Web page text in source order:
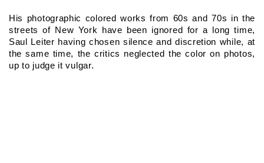
His photographic colored works from 60s and 70s in the
streets of New York have been ignored for a long time,
Saul Leiter having chosen silence and discretion while, at
the same time, the critics neglected the color on photos,
up to judge it vulgar.